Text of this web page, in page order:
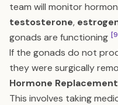
team will monitor
testosterone,
gonads are functioning
If the gonads do not
they were surgically
Hormone
This involves taking